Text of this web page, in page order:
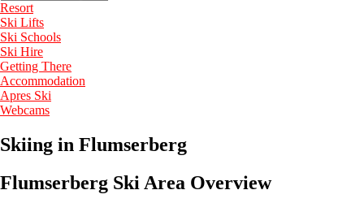
Resort
Ski Lifts
Ski Schools
Ski Hire
Getting There
Accommodation
Apres Ski
Webcams
Skiing in Flumserberg
Flumserberg Ski Area Overview